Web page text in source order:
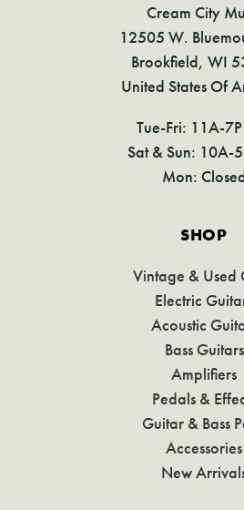
Cream City
12505 W.
Brookfield, WI
United States Of
Tue-Fri: 11A-7P
Sat & Sun: 10A-
Mon:
SHOP
Vintage & Used
Electric
Acoustic
Bass Guitars
Amplifiers
Pedals &
Guitar & Bass
Accessories
New